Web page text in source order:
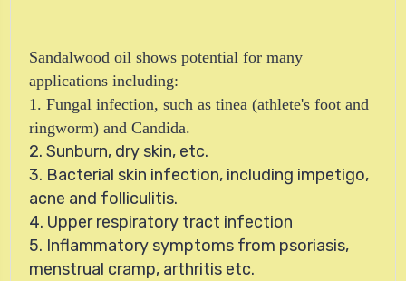
Sandalwood oil shows potential for many
applications including:
1. Fungal infection, such as tinea (athlete's foot and
ringworm) and Candida.
2. Sunburn, dry skin, etc.
3. Bacterial skin infection, including impetigo,
acne and folliculitis.
4. Upper respiratory tract infection
5. Inflammatory symptoms from psoriasis,
menstrual cramp, arthritis etc.